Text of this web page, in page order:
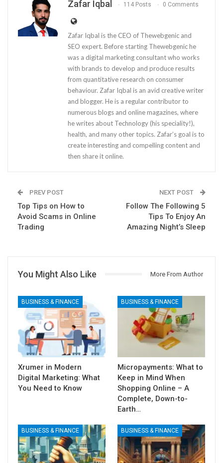
Zafar Iqbal 114 Posts 0 Comments
Zafar Iqbal is the CEO of Thewebgenic and
SEO expert. Before starting Thewebgenic he
was a digital marketing consultant who works
with brands to develop and produce results
from quantitative research on consumer
behaviour. Zafar Iqbal is an avid creative writer
and blogger. He is a regular contributor to
numerous blogs and online magazines, where
he writes about Technology (his speciality!),
health, and many other topics. Zafar’s goal is to
create interesting and compelling content and
then share it online.
PREV POST
Top Tips on How to
Avoid Scams in Online
Trading
NEXT POST
Follow The Following 5
Tips To Enjoy An
Amazing Night’s Sleep
You Might Also Like More From Author
BUSINESS & FINANCE
Xrumer in Modern
Digital Marketing: What
You Need to Know
BUSINESS & FINANCE
Micropayments: What to
Keep in Mind When
Shopping Online – A
Complete, Down-to-
Earth…
BUSINESS & FINANCE BUSINESS & FINANCE